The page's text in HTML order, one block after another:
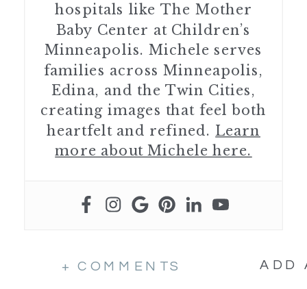
hospitals like The Mother
Baby Center at Children’s
Minneapolis. Michele serves
families across Minneapolis,
Edina, and the Twin Cities,
creating images that feel both
heartfelt and refined. Learn
more about Michele here.
+ COMMENTS ADD